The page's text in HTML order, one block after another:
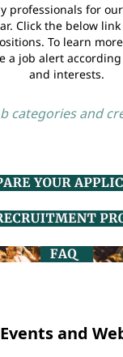
professionals for
Click the below link
To learn
a job alert
and interests.
categories and
and